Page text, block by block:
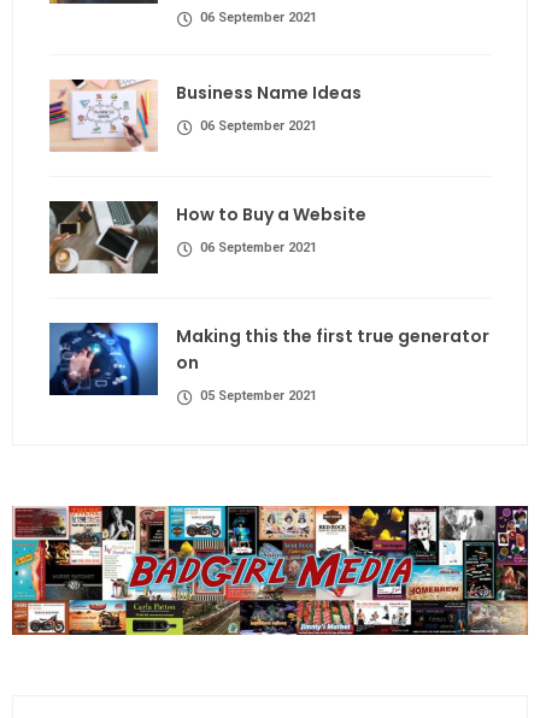
06 September 2021
Business Name Ideas
06 September 2021
How to Buy a Website
06 September 2021
Making this the first true generator
on
05 September 2021